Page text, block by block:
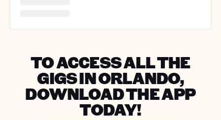
TO ACCESS ALL THE
GIGS IN ORLANDO,
DOWNLOAD THE APP
TODAY!